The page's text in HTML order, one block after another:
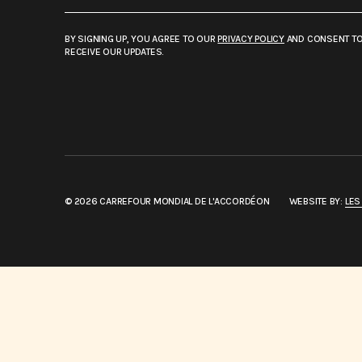
BY SIGNING UP, YOU AGREE TO OURPRIVACY POLICYAND CONSENT TO
RECEIVE OUR UPDATES.
© 2026 CARREFOUR MONDIAL DE L'ACCORDÉON WEBSITE BY: